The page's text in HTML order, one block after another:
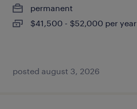
permanent
$41,500 - $52,000 per year
posted august 3, 2026